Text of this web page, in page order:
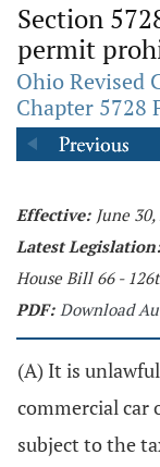
Section
permit
Ohio Revised
Chapter 5728
Effective: June
Latest Legislation:
House Bill 66 -
PDF: Download
(A) It is
commercial car
subject to the